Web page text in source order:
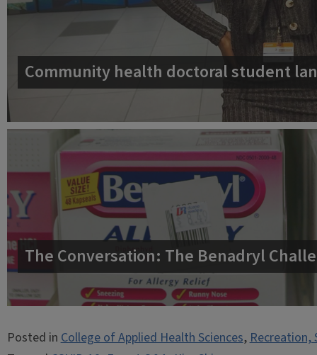
Community health doctoral student
The Conversation: The Benadryl
Posted inCollege of Applied Health Sciences,Recreation,